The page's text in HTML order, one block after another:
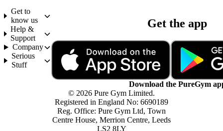
Get to
know us
Help &
Support
Company
Serious
Stuff
Get the app
Download the PureGym
© 2026 Pure Gym Limited.
Registered in England No: 6690189
Reg. Office: Pure Gym Ltd, Town
Centre House, Merrion Centre, Leeds
LS2 8LY